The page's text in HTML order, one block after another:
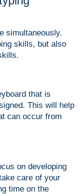
simultaneously.
skills, but also
that is
This will help
can occur from
on developing
care of your
time on the